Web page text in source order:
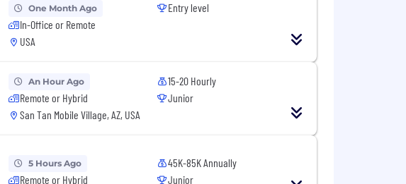
One Month Ago
In-Office or Remote
USA
Entry level
An Hour Ago
Remote or Hybrid
San Tan Mobile Village, AZ, USA
15-20 Hourly
Junior
5 Hours Ago
Remote or Hybrid
45K-85K Annually
Junior